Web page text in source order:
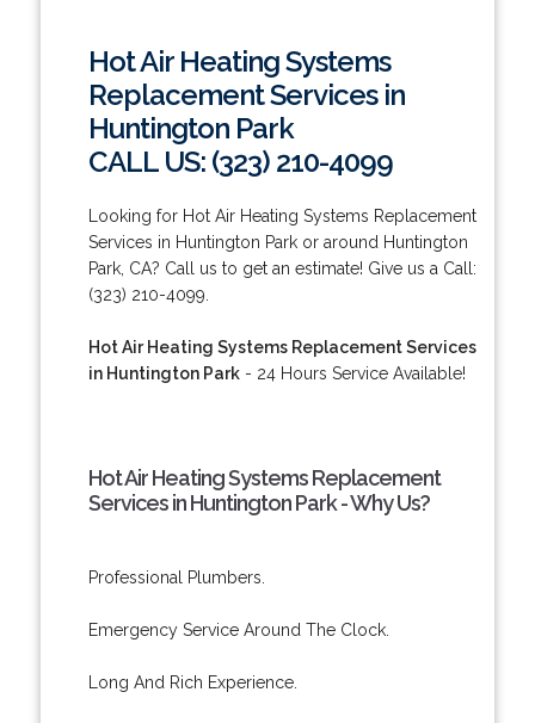
Hot Air Heating Systems
Replacement Services in
Huntington Park
CALL US: (323) 210-4099
Looking for Hot Air Heating Systems Replacement
Services in Huntington Park or around Huntington
Park, CA? Call us to get an estimate! Give us a Call:
(323) 210-4099.
Hot Air Heating Systems Replacement Services
in Huntington Park- 24 Hours Service Available!
Hot Air Heating Systems Replacement
Services in Huntington Park - Why Us?
Professional Plumbers.
Emergency Service Around The Clock.
Long And Rich Experience.